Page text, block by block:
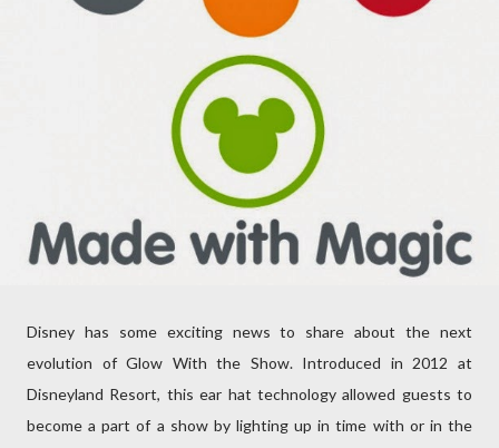
Disney has some exciting news to share about the next
evolution of Glow With the Show. Introduced in 2012 at
Disneyland Resort, this ear hat technology allowed guests to
become a part of a show by lighting up in time with or in the